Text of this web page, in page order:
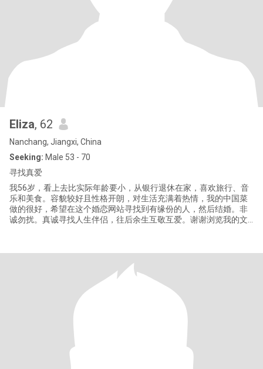
Eliza, 62
Nanchang, Jiangxi, China
Seeking: Male 53 - 70
寻找真爱
我56岁，看上去比实际年龄要小，从银行退休在家，喜欢旅行、音
乐和美食。容貌较好且性格开朗，对生活充满着热情，我的中国菜
做的很好，希望在这个婚恋网站寻找到有缘份的人，然后结婚。非
诚勿扰。真诚寻找人生伴侣，往后余生互敬互爱。谢谢浏览我的文